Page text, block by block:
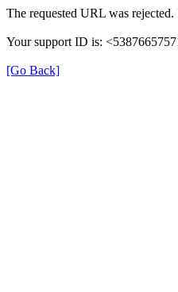
The requested URL was
Your support ID is:
[Go Back]